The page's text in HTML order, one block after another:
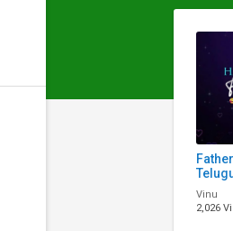
Song
Vinu
2,026